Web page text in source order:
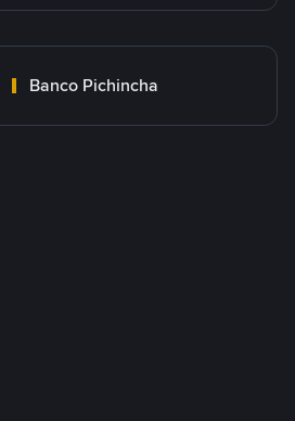
Banco Pichincha